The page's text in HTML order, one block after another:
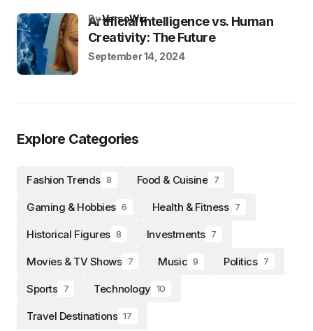
Artificial Intelligence vs. Human
Creativity: The Future
byVersoWiz
September 14, 2024
Explore Categories
Fashion Trends 8 Food & Cuisine 7
Gaming & Hobbies 6 Health & Fitness 7
Historical Figures 8 Investments 7
Movies & TV Shows 7 Music 9 Politics 7
Sports 7 Technology 10
Travel Destinations 17